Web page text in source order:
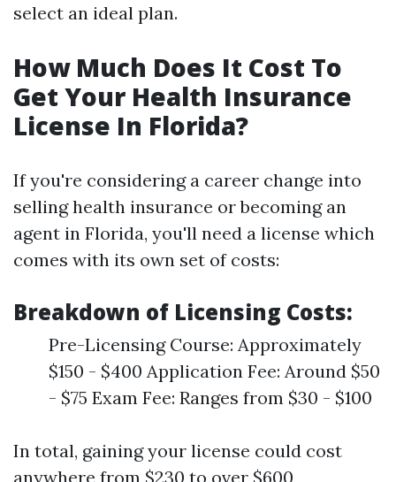
select an ideal plan.
How Much Does It Cost To
Get Your Health Insurance
License In Florida?
If you're considering a career change into
selling health insurance or becoming an
agent in Florida, you'll need a license which
comes with its own set of costs:
Breakdown of Licensing Costs:
Pre-Licensing Course: Approximately
$150 - $400 Application Fee: Around $50
- $75 Exam Fee: Ranges from $30 - $100
In total, gaining your license could cost
anywhere from $230 to over $600